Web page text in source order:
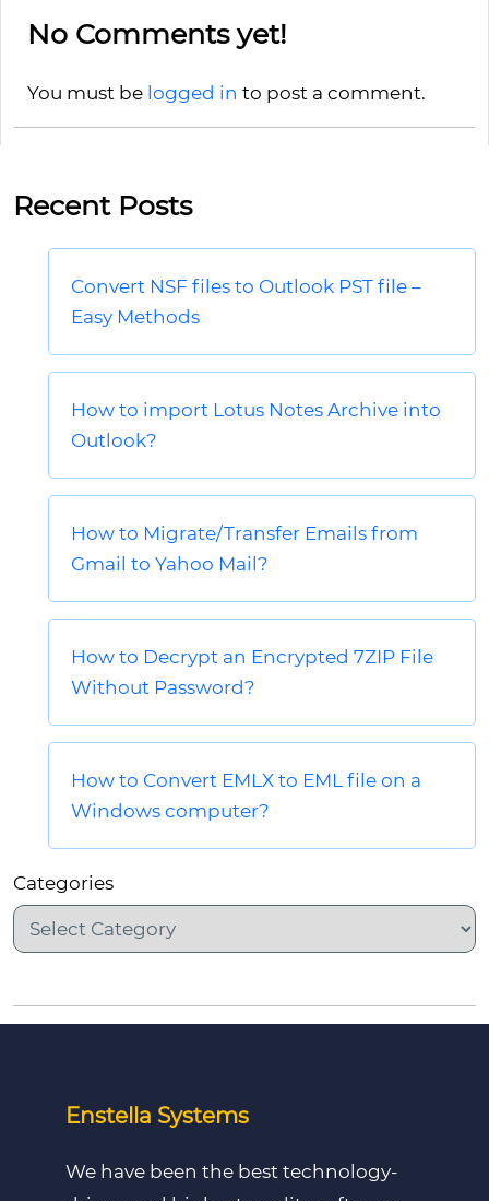
No Comments yet!
You must be logged in to post a comment.
Recent Posts
Convert NSF files to Outlook PST file –
Easy Methods
How to import Lotus Notes Archive into
Outlook?
How to Migrate/Transfer Emails from
Gmail to Yahoo Mail?
How to Decrypt an Encrypted 7ZIP File
Without Password?
How to Convert EMLX to EML file on a
Windows computer?
Categories
Enstella Systems
We have been the best technology-